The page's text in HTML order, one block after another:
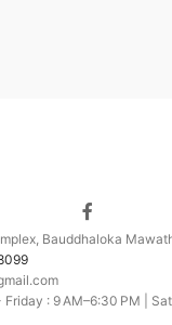
Bauddhaloka
: 9 AM–6:30 PM |